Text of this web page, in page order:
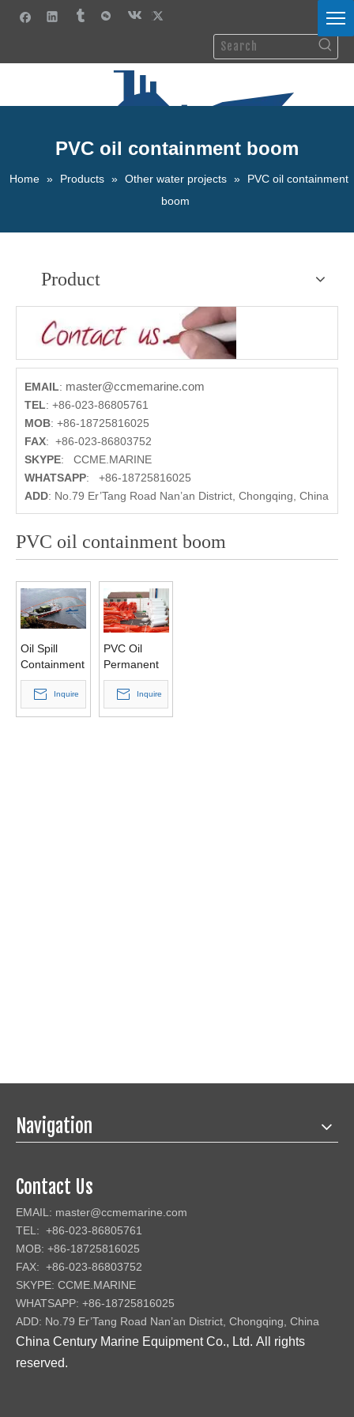
PVC oil containment boom
Home » Products » Other water projects »
PVC oil containment
boom
Product
EMAIL: master@ccmemarine.com
TEL: +86-023-86805761
MOB: +86-18725816025
FAX: +86-023-86803752
SKYPE: CCME.MARINE
WHATSAPP: +86-18725816025
ADD: No.79 Er’Tang Road Nan’an District, Chongqing, China
PVC oil containment boom
Oil Spill
Containment
Boom Solid
Float PVC
Oil Spill
Inquire
PVC Oil
Permanent
Containment
Boom
Floating Oil
Inquire
Navigation
Contact Us
EMAIL: master@ccmemarine.com
TEL: +86-023-86805761
MOB: +86-18725816025
FAX: +86-023-86803752
SKYPE: CCME.MARINE
WHATSAPP: +86-18725816025
ADD: No.79 Er’Tang Road Nan’an District, Chongqing, China
China Century Marine Equipment Co., Ltd. All rights
reserved.